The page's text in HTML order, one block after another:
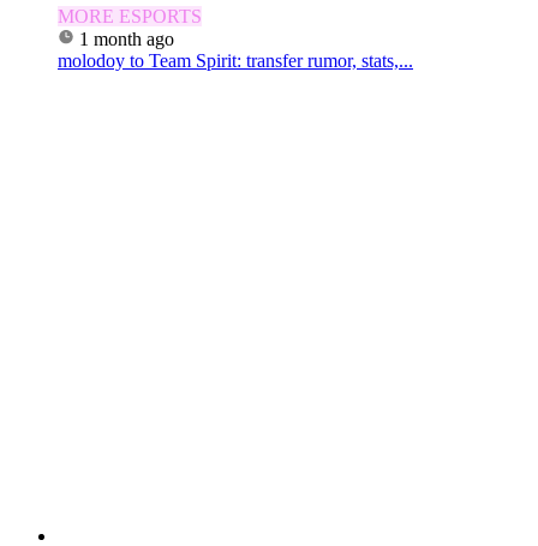
MORE ESPORTS
1 month ago
molodoy to Team Spirit: transfer rumor, stats,...